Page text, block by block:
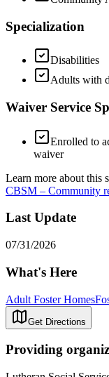
Specialization
Disabilities
Adults with
Waiver Service
Enrolled to
waiver
Learn more about this
CBSM – Community
Last Update
07/31/2026
What's Here
Adult Foster Homes
Get Directions
Providing